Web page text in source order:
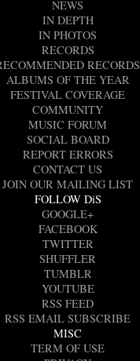
NEWS
IN DEPTH
IN PHOTOS
RECORDS
RECORDS
ALBUMS OF THE YEAR
FESTIVAL COVERAGE
COMMUNITY
MUSIC FORUM
SOCIAL BOARD
REPORT ERRORS
CONTACT US
JOIN OUR MAILING LIST
FOLLOW DiS
GOOGLE+
FACEBOOK
TWITTER
SHUFFLER
TUMBLR
YOUTUBE
RSS FEED
RSS EMAIL SUBSCRIBE
MISC
TERM OF USE